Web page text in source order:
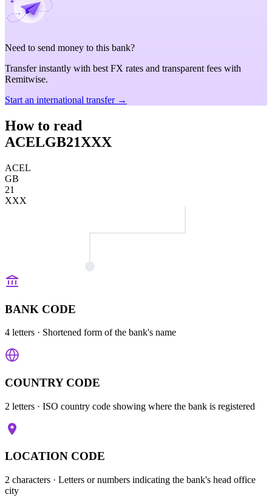
Need to send money to this bank?
Transfer instantly with best FX rates and transparent fees with
Remitwise.
Start an international transfer →
How to read
ACELGB21XXX
ACEL
GB
21
XXX
BANK CODE
4 letters · Shortened form of the bank's name
COUNTRY CODE
2 letters · ISO country code showing where the bank is registered
LOCATION CODE
2 characters · Letters or numbers indicating the bank's head office
city